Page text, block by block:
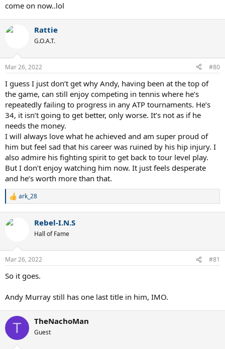
come on now..lol
Rattie
G.O.A.T.
Mar 26, 2022 #80
I guess I just don’t get why Andy, having been at the top of
the game, can still enjoy competing in tennis where he’s
repeatedly failing to progress in any ATP tournaments. He’s
34, it isn’t going to get better, only worse. It’s not as if he
needs the money.
I will always love what he achieved and am super proud of
him but feel sad that his career was ruined by his hip injury. I
also admire his fighting spirit to get back to tour level play.
But I don’t enjoy watching him now. It just feels desperate
and he’s worth more than that.
R
c
n
s
ark_28
Rebel-I.N.S
Hall of Fame
Mar 26, 2022 #81
So it goes.
Andy Murray still has one last title in him, IMO.
T TheNachoMan
Guest